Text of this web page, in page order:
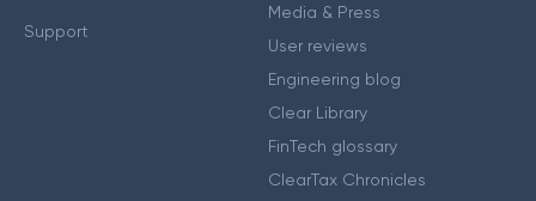
Support
Media & Press
User reviews
Engineering blog
Clear Library
FinTech glossary
ClearTax Chronicles